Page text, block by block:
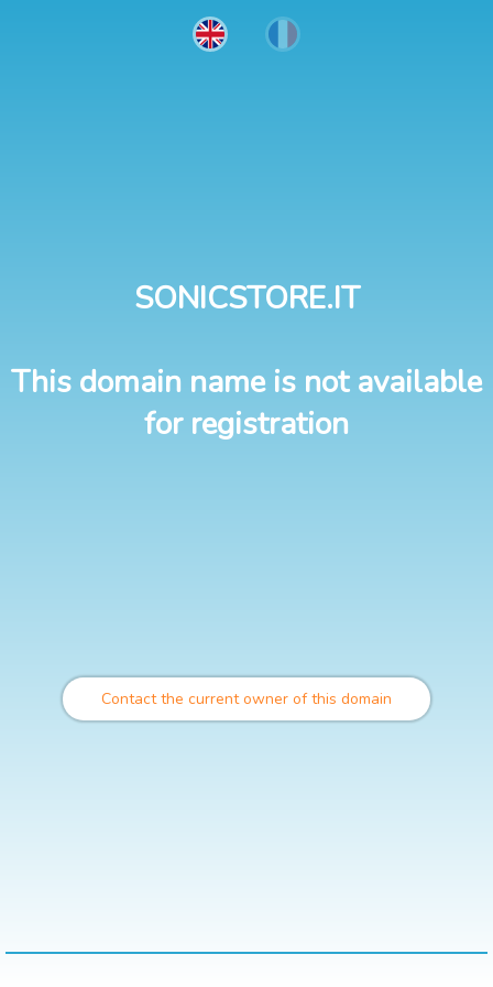
SONICSTORE.IT
This domain name is not available
for registration
Contact the current owner of this domain